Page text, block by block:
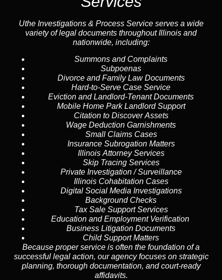
Uthe Investigations & Process Service serves a wide
variety of legal documents throughout Illinois and
nationwide, including:
Summons and Complaints
Subpoenas
Divorce and Family Law Documents
Hard-to-Serve Case Service
Eviction and Landlord-Tenant Documents
Mobile Home Park Landlord Support
Citation to Discover Assets
Wage Deduction Garnishments
Small Claims Cases
Insurance Subrogation Matters
Illinois Attorney Services
Skip Tracing Services
Private Investigation / Surveillance
Illinois Cohabitation Cases
Digital Social Media Investigations
Background Checks
Tax Sale Support Services
Education and Employment Verification
Business Litigation Documents
Child Support Matters
Because proper service is often the foundation of a
successful legal action, our agency focuses on strategic
planning, thorough documentation, and court-ready
affidavits.